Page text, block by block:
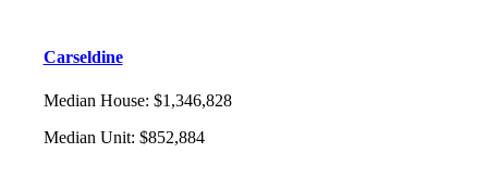
Carseldine
Median House: $1,346,828
Median Unit: $852,884